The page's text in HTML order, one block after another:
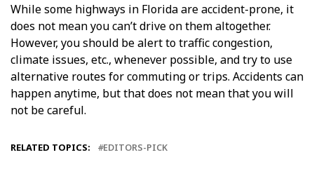
While some highways in Florida are accident-prone, it
does not mean you can’t drive on them altogether.
However, you should be alert to traffic congestion,
climate issues, etc., whenever possible, and try to use
alternative routes for commuting or trips. Accidents can
happen anytime, but that does not mean that you will
not be careful.
RELATED TOPICS: EDITORS-PICK